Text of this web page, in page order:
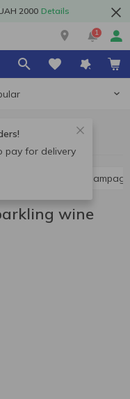
2000 Details
1
pay for delivery
wine White
wine